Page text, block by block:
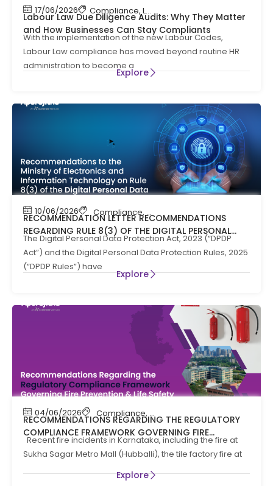
17/06/2026 Compliance, Labour Code Labour Law
Labour Law Due Diligence Audits: Why They Matter
and How Businesses Can Stay Compliants
With the implementation of the new Labour Codes,
Labour Law compliance has moved beyond routine HR
administration to become a
Explore
10/06/2026 Compliance,News
RECOMMENDATION LETTER RECOMMENDATIONS
REGARDING RULE 8(3) OF THE DIGITAL PERSONAL
DATA PROTECTION RULES, 2025
The Digital Personal Data Protection Act, 2023 (“DPDP
Act”) and the Digital Personal Data Protection Rules, 2025
(“DPDP Rules”) have
Explore
04/06/2026 Compliance, Compliance News
RECOMMENDATIONS REGARDING THE REGULATORY
COMPLIANCE FRAMEWORK GOVERNING FIRE
PREVENTION AND LIFE SAFTEY MEASURES IN THE STATE
OF KARNATAKA
Recent fire incidents in Karnataka, including the fire at
Sukha Sagar Metro Mall (Hubballi), the tile factory fire at
Explore